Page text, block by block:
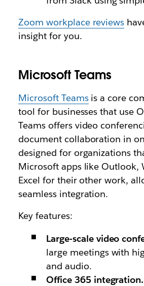
Zoom workplace reviews
insight for you.
Microsoft Teams
Microsoft Teamsis a core
tool for businesses that use
Teams offers video
document collaboration in
designed for organizations
Microsoft apps like Outlook,
Excel for their other work,
seamless integration.
Key features:
Large-scale video
large meetings with
and audio.
Office 365